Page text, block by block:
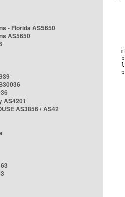
- Florida AS5650
AS5650
AS4201
AS3856 / AS42